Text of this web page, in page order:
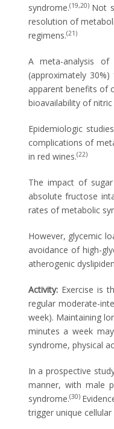
syndrome.(19,20) Not
resolution of
regimens.(21)
A meta-analysis
(approximately
apparent benefits of
bioavailability of nitric
Epidemiologic
complications of
in red wines.(22)
The impact of
absolute fructose
rates of metabolic
However, glycemic
avoidance of high-
atherogenic
Activity: Exercise is
regular moderate-
week). Maintaining
minutes a week
syndrome, physical
In a prospective
manner, with male
syndrome.(30)
trigger unique